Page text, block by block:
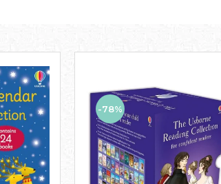
-78%